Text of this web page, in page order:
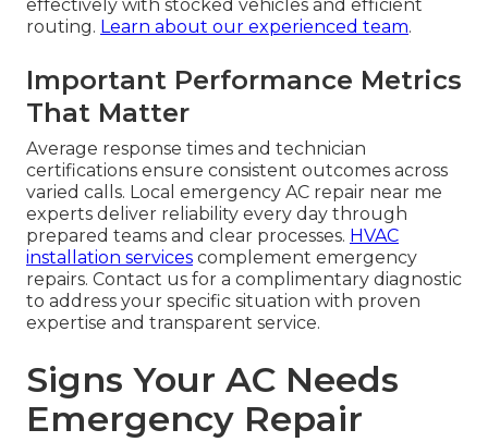
effectively with stocked vehicles and efficient
routing. Learn about our experienced team.
Important Performance Metrics
That Matter
Average response times and technician
certifications ensure consistent outcomes across
varied calls. Local emergency AC repair near me
experts deliver reliability every day through
prepared teams and clear processes. HVAC
installation services complement emergency
repairs. Contact us for a complimentary diagnostic
to address your specific situation with proven
expertise and transparent service.
Signs Your AC Needs
Emergency Repair